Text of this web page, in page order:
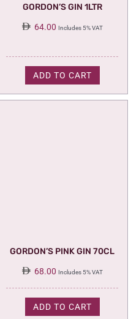
GORDON’S GIN 1LTR
64.00 Includes 5% VAT
ADD TO CART
GORDON’S PINK GIN 70CL
68.00 Includes 5% VAT
ADD TO CART